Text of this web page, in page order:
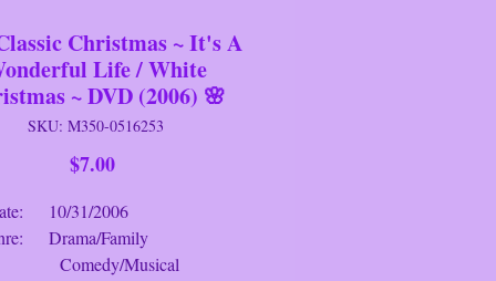
Christmas ~ It's A
Life / White
~ DVD (2006) 🌸
SKU: M350-0516253
$7.00Price
10/31/2006
Drama/Family
Musical